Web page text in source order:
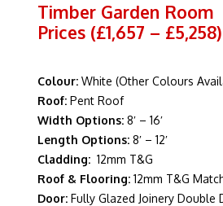
Timber Garden Room
Prices (£1,657 – £5,258)
Colour: White (Other Colours
Roof: Pent Roof
Width Options: 8′ – 16′
Length Options: 8′ – 12′
Cladding: 12mm T&G
Roof & Flooring: 12mm T&G
Door: Fully Glazed Joinery Double